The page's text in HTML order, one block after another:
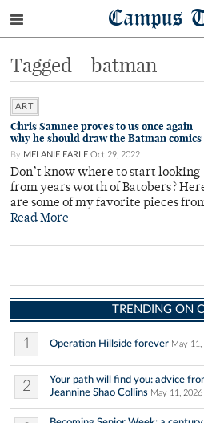
Campus
Tagged - batman
ART
Chris Samnee proves to us once again
why he should draw the Batman comics
By MELANIE EARLE Oct 29, 2022
Don’t know where to start looking
from years worth of Batobers?
are some of my favorite pieces
Read More
TRENDING ON
1 Operation Hillside forever May 11,
2
Your path will find you: advice
Jeannine Shao Collins May 11, 2026